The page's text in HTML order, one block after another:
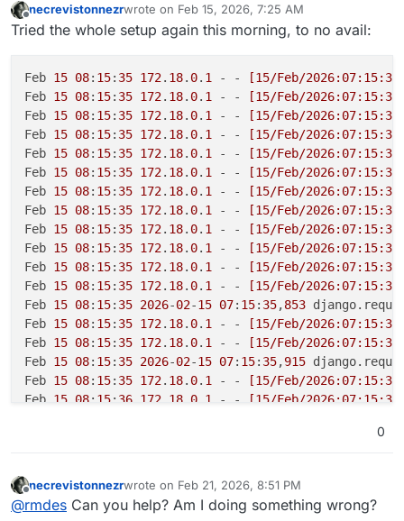
Offline
necrevistonnezrwrote on Feb 15, 2026, 7:25 AM
last edited by
Tried the whole setup again this morning, to no avail:
Feb 15 08: 15: 35 172. 18. 0. 1 - -
[15/Feb/2026:07:15:35
Feb 15 08: 15: 35 172. 18. 0. 1 - -
[15/Feb/2026:07:15:35
Feb 15 08: 15: 35 172. 18. 0. 1 - -
[15/Feb/2026:07:15:35
Feb 15 08: 15: 35 172. 18. 0. 1 - -
[15/Feb/2026:07:15:35
Feb 15 08: 15: 35 172. 18. 0. 1 - -
[15/Feb/2026:07:15:35
Feb 15 08: 15: 35 172. 18. 0. 1 - -
[15/Feb/2026:07:15:35
Feb 15 08: 15: 35 172. 18. 0. 1 - -
[15/Feb/2026:07:15:35
Feb 15 08: 15: 35 172. 18. 0. 1 - -
[15/Feb/2026:07:15:35
Feb 15 08: 15: 35 172. 18. 0. 1 - -
[15/Feb/2026:07:15:35
Feb 15 08: 15: 35 172. 18. 0. 1 - -
[15/Feb/2026:07:15:35
Feb 15 08: 15: 35 172. 18. 0. 1 - -
[15/Feb/2026:07:15:35
Feb 15 08: 15: 35 172. 18. 0. 1 - -
[15/Feb/2026:07:15:35
Feb 15 08: 15: 35 2026-02-15 07: 15: 35,853
Feb 15 08: 15: 35 172. 18. 0. 1 - -
[15/Feb/2026:07:15:35
Feb 15 08: 15: 35 172. 18. 0. 1 - -
[15/Feb/2026:07:15:35
Feb 15 08: 15: 35 2026-02-15 07: 15: 35,915
Feb 15 08: 15: 35 172. 18. 0. 1 - -
[15/Feb/2026:07:15:35
Feb 15 08: 15: 36 172 18 0 1 - -
[15/Feb/2026:07:15:36
[15/Feb/
Feb
Feb 15 08:15:41 172.18 .0 .1 - - [15/Feb/2026:07:15:41
Feb 15 08:15:41 2026 - 02- 15 07:15:41,517
0
Offline
necrevistonnezrwrote on Feb 21, 2026, 8:51 PM
last edited by
@rmdes Can you help? Am I doing something wrong?